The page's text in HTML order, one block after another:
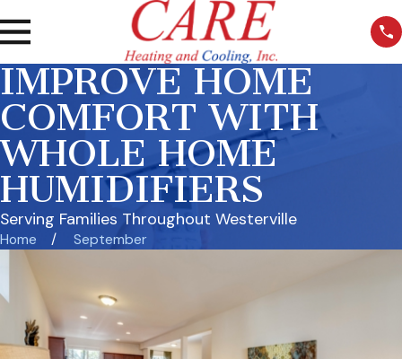
IMPROVE HOME
COMFORT WITH
WHOLE HOME
HUMIDIFIERS
Serving Families Throughout Westerville
Home September